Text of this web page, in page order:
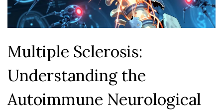
Multiple Sclerosis:
Understanding the
Autoimmune Neurological